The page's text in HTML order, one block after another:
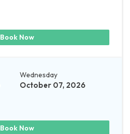
Book Now
Wednesday
October 07, 2026
Book Now